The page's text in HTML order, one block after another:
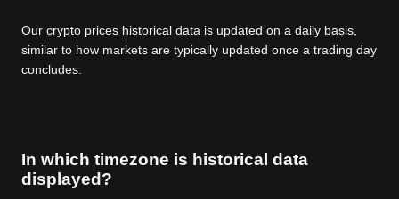
Our crypto prices historical data is updated on a daily basis,
similar to how markets are typically updated once a trading day
concludes.
In which timezone is historical data
displayed?